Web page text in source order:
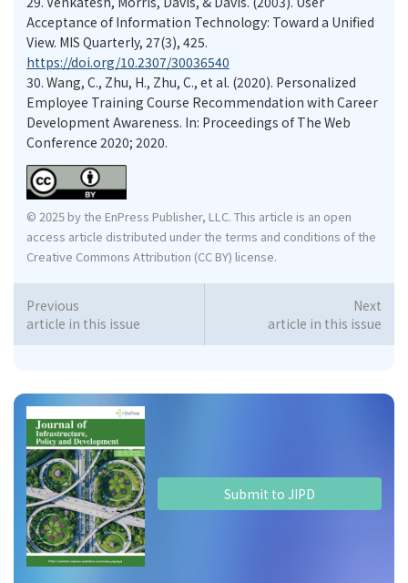
Submit to JIPD
Acceptance of Information Technology: Toward a Unified
View. MIS Quarterly, 27(3), 425.
https://doi.org/10.2307/30036540
30. Wang, C., Zhu, H., Zhu, C., et al. (2020). Personalized
Employee Training Course Recommendation with Career
Development Awareness. In: Proceedings of The Web
Conference 2020; 2020.
© 2025 by the EnPress Publisher, LLC. This article is an open
access article distributed under the terms and conditions of the
Creative Commons Attribution (CC BY) license.
Previous
article in this issue
Next
article in this issue